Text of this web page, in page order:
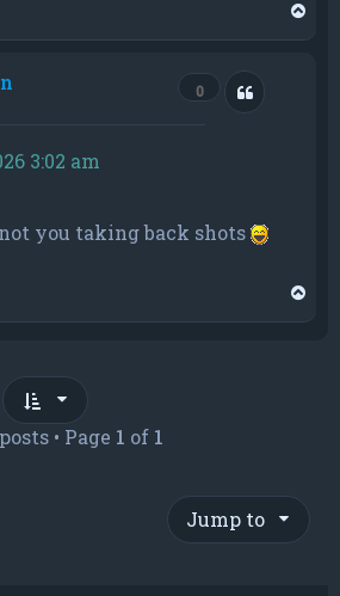
0 Quote
3:02 am
you taking back shots
• Page 1 of 1
Jump to